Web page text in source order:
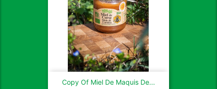
Copy Of Miel De Maquis De...